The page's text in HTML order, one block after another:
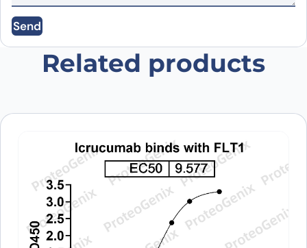
Save my name, email, and website in this
browser for the next time I comment.
Send
Related products